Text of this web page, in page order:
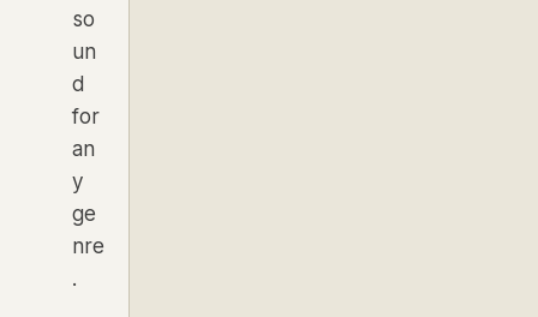
so
un
d
for
an
y
ge
nre
.